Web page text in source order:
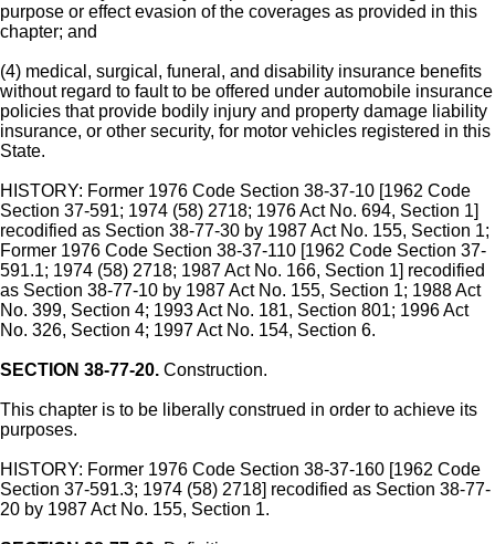
purpose or effect evasion of the coverages as provided in this
chapter; and
(4) medical, surgical, funeral, and disability insurance benefits
without regard to fault to be offered under automobile insurance
policies that provide bodily injury and property damage liability
insurance, or other security, for motor vehicles registered in this
State.
HISTORY: Former 1976 Code Section 38-37-10 [1962 Code
Section 37-591; 1974 (58) 2718; 1976 Act No. 694, Section 1]
recodified as Section 38-77-30 by 1987 Act No. 155, Section 1;
Former 1976 Code Section 38-37-110 [1962 Code Section 37-
591.1; 1974 (58) 2718; 1987 Act No. 166, Section 1] recodified
as Section 38-77-10 by 1987 Act No. 155, Section 1; 1988 Act
No. 399, Section 4; 1993 Act No. 181, Section 801; 1996 Act
No. 326, Section 4; 1997 Act No. 154, Section 6.
SECTION 38-77-20. Construction.
This chapter is to be liberally construed in order to achieve its
purposes.
HISTORY: Former 1976 Code Section 38-37-160 [1962 Code
Section 37-591.3; 1974 (58) 2718] recodified as Section 38-77-
20 by 1987 Act No. 155, Section 1.